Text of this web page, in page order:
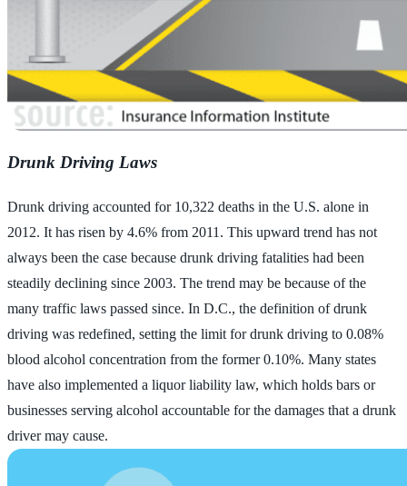
Drunk Driving Laws
Drunk driving accounted for 10,322 deaths in the U.S. alone in
2012. It has risen by 4.6% from 2011. This upward trend has not
always been the case because drunk driving fatalities had been
steadily declining since 2003. The trend may be because of the
many traffic laws passed since. In D.C., the definition of drunk
driving was redefined, setting the limit for drunk driving to 0.08%
blood alcohol concentration from the former 0.10%. Many states
have also implemented a liquor liability law, which holds bars or
businesses serving alcohol accountable for the damages that a drunk
driver may cause.